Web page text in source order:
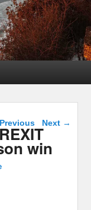
navigation
Previous Next →
win